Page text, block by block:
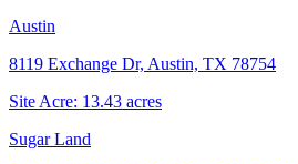
Austin
8119 Exchange Dr, Austin, TX 78754
Site Acre: 13.43 acres
Sugar Land